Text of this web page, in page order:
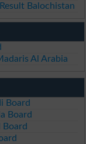
Balochistan
Al Arabia
Board
Board
Board